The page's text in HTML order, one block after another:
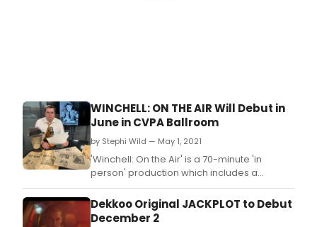
WINCHELL: ON THE AIR Will Debut in
June in CVPA Ballroom
by Stephi Wild — May 1, 2021
'Winchell: On the Air' is a 70-minute 'in
person' production which includes a
multimedia element for audiences when it
premieres with two performances June 10,
2021 at The Center for Visual and Performing
Dekkoo Original JACKPLOT to Debut
December 2